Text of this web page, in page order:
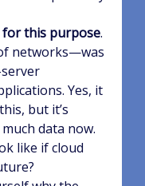
this purpose.
networks—was
Yes, it
but it’s
data now.
like if cloud